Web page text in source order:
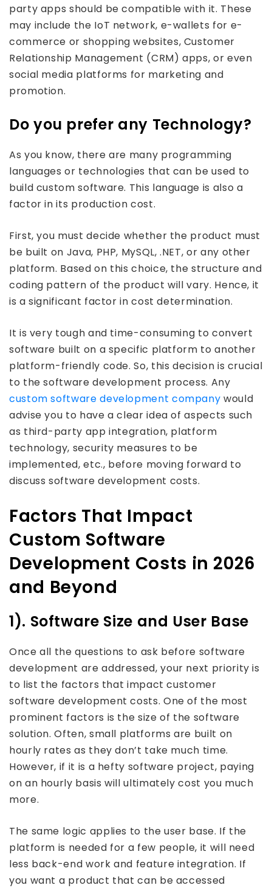
party apps should be compatible with it. These
may include the IoT network, e-wallets for e-
commerce or shopping websites, Customer
Relationship Management (CRM) apps, or even
social media platforms for marketing and
promotion.
Do you prefer any Technology?
As you know, there are many programming
languages or technologies that can be used to
build custom software. This language is also a
factor in its production cost.
First, you must decide whether the product must
be built on Java, PHP, MySQL, .NET, or any other
platform. Based on this choice, the structure and
coding pattern of the product will vary. Hence, it
is a significant factor in cost determination.
It is very tough and time-consuming to convert
software built on a specific platform to another
platform-friendly code. So, this decision is crucial
to the software development process. Any
custom software development company would
advise you to have a clear idea of aspects such
as third-party app integration, platform
technology, security measures to be
implemented, etc., before moving forward to
discuss software development costs.
Factors That Impact
Custom Software
Development Costs in 2026
and Beyond
1). Software Size and User Base
Once all the questions to ask before software
development are addressed, your next priority is
to list the factors that impact customer
software development costs. One of the most
prominent factors is the size of the software
solution. Often, small platforms are built on
hourly rates as they don’t take much time.
However, if it is a hefty software project, paying
on an hourly basis will ultimately cost you much
more.
The same logic applies to the user base. If the
platform is needed for a few people, it will need
less back-end work and feature integration. If
you want a product that can be accessed